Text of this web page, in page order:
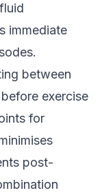
immediate
between
exercise
for
post-